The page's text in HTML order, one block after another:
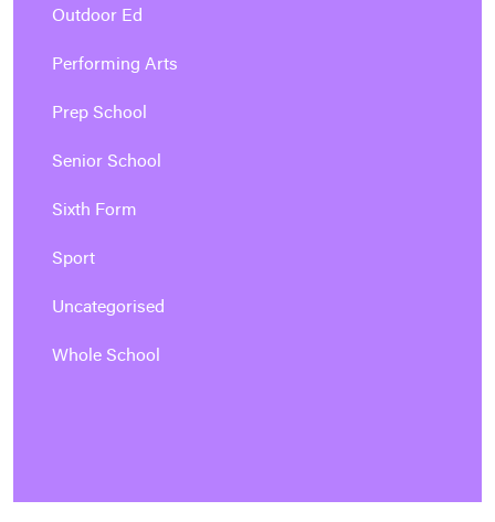
Outdoor Ed
Performing Arts
Prep School
Senior School
Sixth Form
Sport
Uncategorised
Whole School